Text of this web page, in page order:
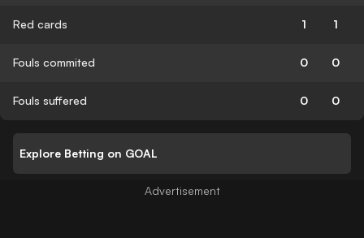
Red cards 1 1
Fouls commited 0 0
Fouls suffered 0 0
Explore Betting on GOAL